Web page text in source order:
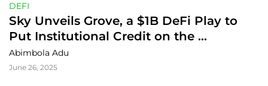
DEFI
Sky Unveils Grove, a $1B DeFi Play to
Put Institutional Credit on the
Blockchain
Abimbola Adu
June 26, 2025